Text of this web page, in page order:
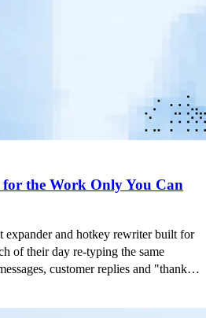
the Work Only You Can
expander and hotkey rewriter built for
of their day re-typing the same
customer replies and "thanks
placeholders, and rewrite